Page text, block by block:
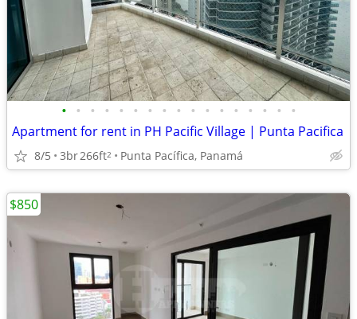
• • • • • • • • • • • • • • • • •
Apartment for rent in PH Pacific Village | Punta Pacifica
8/5 3br266ft2 Punta Pacífica, Panamá
$850